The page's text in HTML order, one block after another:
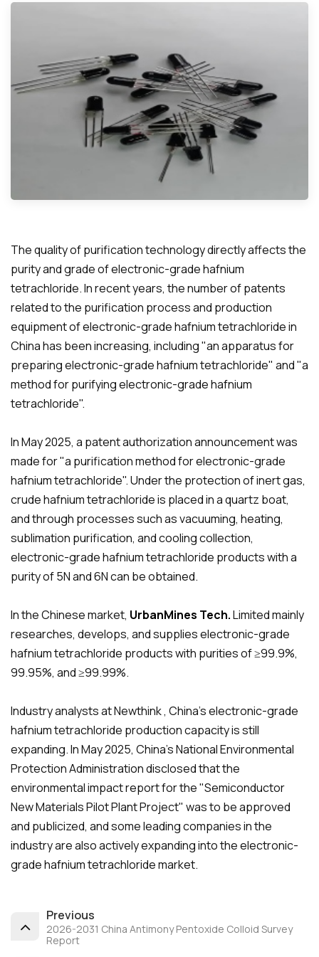
The quality of purification technology directly affects the
purity and grade of electronic-grade hafnium
tetrachloride. In recent years, the number of patents
related to the purification process and production
equipment of electronic-grade hafnium tetrachloride in
China has been increasing, including "an apparatus for
preparing electronic-grade hafnium tetrachloride" and "a
method for purifying electronic-grade hafnium
tetrachloride".
In May 2025, a patent authorization announcement was
made for "a purification method for electronic-grade
hafnium tetrachloride". Under the protection of inert gas,
crude hafnium tetrachloride is placed in a quartz boat,
and through processes such as vacuuming, heating,
sublimation purification, and cooling collection,
electronic-grade hafnium tetrachloride products with a
purity of 5N and 6N can be obtained.
In the Chinese market, UrbanMines Tech.Limited mainly
researches, develops, and supplies electronic-grade
hafnium tetrachloride products with purities of ≥99.9%,
99.95%, and ≥99.99%.
Industry analysts at Newthink , China's electronic-grade
hafnium tetrachloride production capacity is still
expanding. In May 2025, China's National Environmental
Protection Administration disclosed that the
environmental impact report for the "Semiconductor
New Materials Pilot Plant Project" was to be approved
and publicized, and some leading companies in the
industry are also actively expanding into the electronic-
grade hafnium tetrachloride market.
Previous
2026-2031 China Antimony Pentoxide Colloid Survey
Report